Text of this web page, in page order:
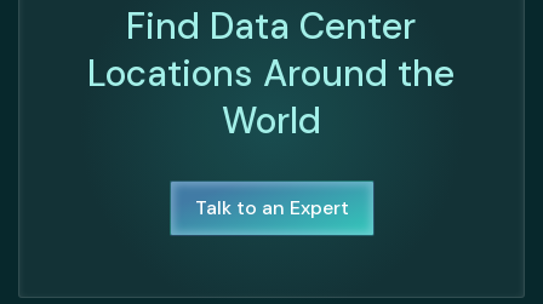
Find Data Center
Locations Around the
World
Talk to an Expert